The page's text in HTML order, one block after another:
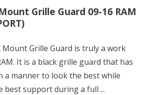
Grille Guard 09-16 RAM
Mount Grille Guard is truly a work
It is a black grille guard that has
a manner to look the best while
best support during a full ...